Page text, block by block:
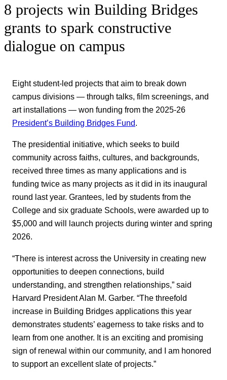
8 projects win Building Bridges
grants to spark constructive
dialogue on campus
Eight student-led projects that aim to break down
campus divisions — through talks, film screenings, and
art installations — won funding from the 2025-26
President’s Building Bridges Fund.
The presidential initiative, which seeks to build
community across faiths, cultures, and backgrounds,
received three times as many applications and is
funding twice as many projects as it did in its inaugural
round last year. Grantees, led by students from the
College and six graduate Schools, were awarded up to
$5,000 and will launch projects during winter and spring
2026.
“There is interest across the University in creating new
opportunities to deepen connections, build
understanding, and strengthen relationships,” said
Harvard President Alan M. Garber. “The threefold
increase in Building Bridges applications this year
demonstrates students’ eagerness to take risks and to
learn from one another. It is an exciting and promising
sign of renewal within our community, and I am honored
to support an excellent slate of projects.”